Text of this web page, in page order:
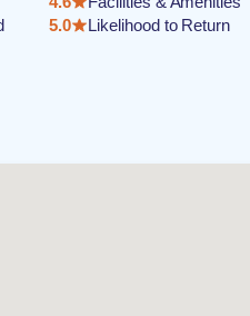
5.0
Likelihood to Return